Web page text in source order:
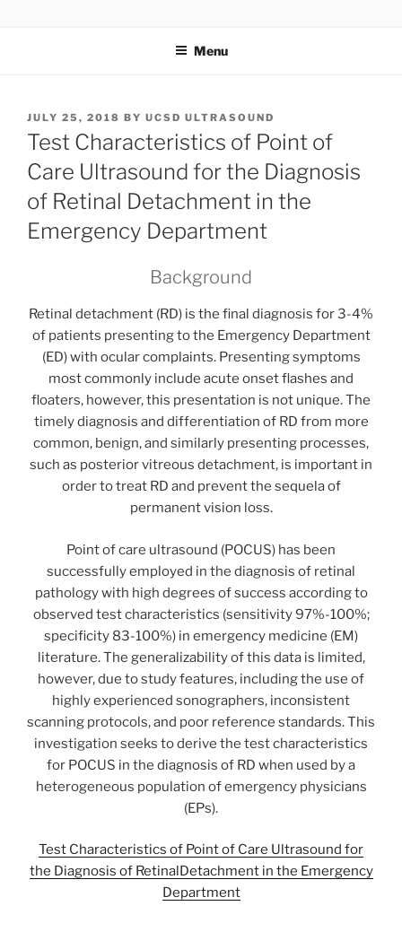
Menu
POSTED
ON
JULY 25, 2018 BY UCSD ULTRASOUND
Test Characteristics of Point of
Care Ultrasound for the Diagnosis
of Retinal Detachment in the
Emergency Department
Background
Retinal detachment (RD) is the final diagnosis for 3-4%
of patients presenting to the Emergency Department
(ED) with ocular complaints. Presenting symptoms
most commonly include acute onset flashes and
floaters, however, this presentation is not unique. The
timely diagnosis and differentiation of RD from more
common, benign, and similarly presenting processes,
such as posterior vitreous detachment, is important in
order to treat RD and prevent the sequela of
permanent vision loss.
Point of care ultrasound (POCUS) has been
successfully employed in the diagnosis of retinal
pathology with high degrees of success according to
observed test characteristics (sensitivity 97%-100%;
specificity 83-100%) in emergency medicine (EM)
literature. The generalizability of this data is limited,
however, due to study features, including the use of
highly experienced sonographers, inconsistent
scanning protocols, and poor reference standards. This
investigation seeks to derive the test characteristics
for POCUS in the diagnosis of RD when used by a
heterogeneous population of emergency physicians
(EPs).
Test Characteristics of Point of Care Ultrasound for
the Diagnosis of RetinalDetachment in the Emergency
Department